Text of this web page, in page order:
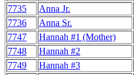
7735 Anna Jr.
7736
Anna Sr.
7747
Hannah #1 (Mother)
7748
Hannah #2
7749
Hannah #3